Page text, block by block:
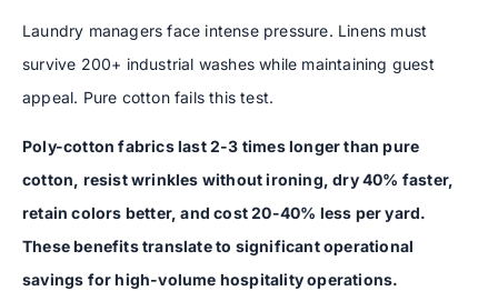
Laundry managers face intense pressure. Linens must
survive 200+ industrial washes while maintaining guest
appeal. Pure cotton fails this test.
Poly-cotton fabrics last 2-3 times longer than pure
cotton, resist wrinkles without ironing, dry 40% faster,
retain colors better, and cost 20-40% less per yard.
These benefits translate to significant operational
savings for high-volume hospitality operations.